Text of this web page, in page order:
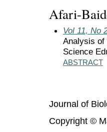
Afari-
Vol 11, No
Analysis of
Science
ABSTRACT
Journal of
Copyright ©